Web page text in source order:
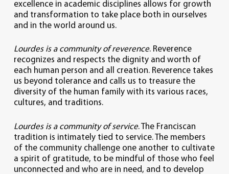
excellence in academic disciplines allows for growth
and transformation to take place both in ourselves
and in the world around us.
Lourdes is a community of reverence. Reverence
recognizes and respects the dignity and worth of
each human person and all creation. Reverence takes
us beyond tolerance and calls us to treasure the
diversity of the human family with its various races,
cultures, and traditions.
Lourdes is a community of service. The Franciscan
tradition is intimately tied to service. The members
of the community challenge one another to cultivate
a spirit of gratitude, to be mindful of those who feel
unconnected and who are in need, and to develop